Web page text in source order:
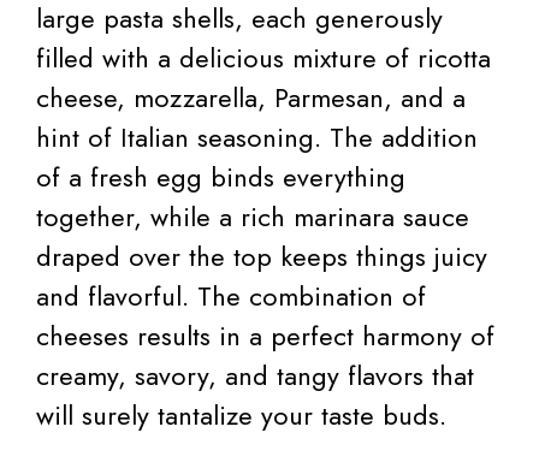
large pasta shells, each generously
filled with a delicious mixture of ricotta
cheese, mozzarella, Parmesan, and a
hint of Italian seasoning. The addition
of a fresh egg binds everything
together, while a rich marinara sauce
draped over the top keeps things juicy
and flavorful. The combination of
cheeses results in a perfect harmony of
creamy, savory, and tangy flavors that
will surely tantalize your taste buds.